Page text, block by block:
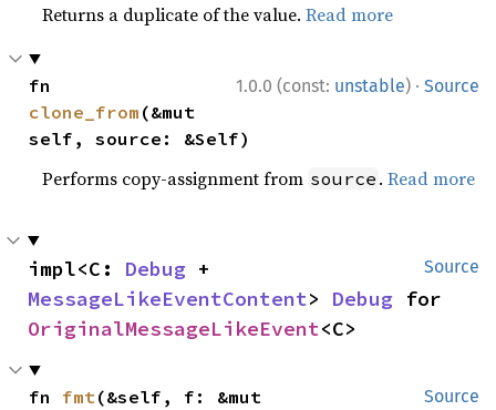
Returns a duplicate of the value.Read more
1.0.0 (const: unstable) · Source
clone_from (&mut
self, source: &Self)
Performs copy-assignment from source .Read more
Source
impl<C: Debug
MessageLikeEventContent> Debug
OriginalMessageLikeEvent<C>
Source
fn fmt